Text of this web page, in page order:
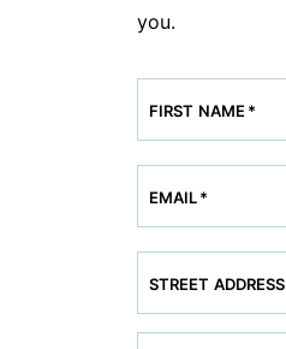
you.
FIRST NAME *
EMAIL*
STREET ADDRESS